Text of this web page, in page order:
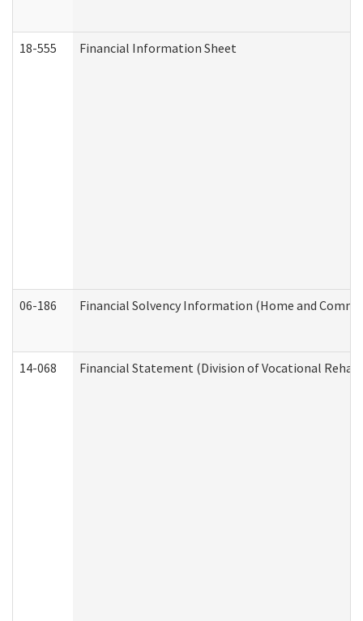
18-555 Financial Information Sheet
06-186 Financial Solvency Information (Home and
14-068 Financial Statement (Division of Vocational